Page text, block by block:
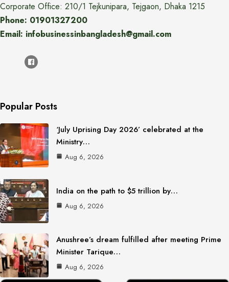
Corporate Office: 210/1 Tejkunipara, Tejgaon, Dhaka 1215
Phone: 01901327200
Email: infobusinessinbangladesh@gmail.com
Popular Posts
‘July Uprising Day 2026’ celebrated at the
Ministry…
Aug 6, 2026
India on the path to $5 trillion by…
Aug 6, 2026
Anushree’s dream fulfilled after meeting Prime
Minister Tarique…
Aug 6, 2026